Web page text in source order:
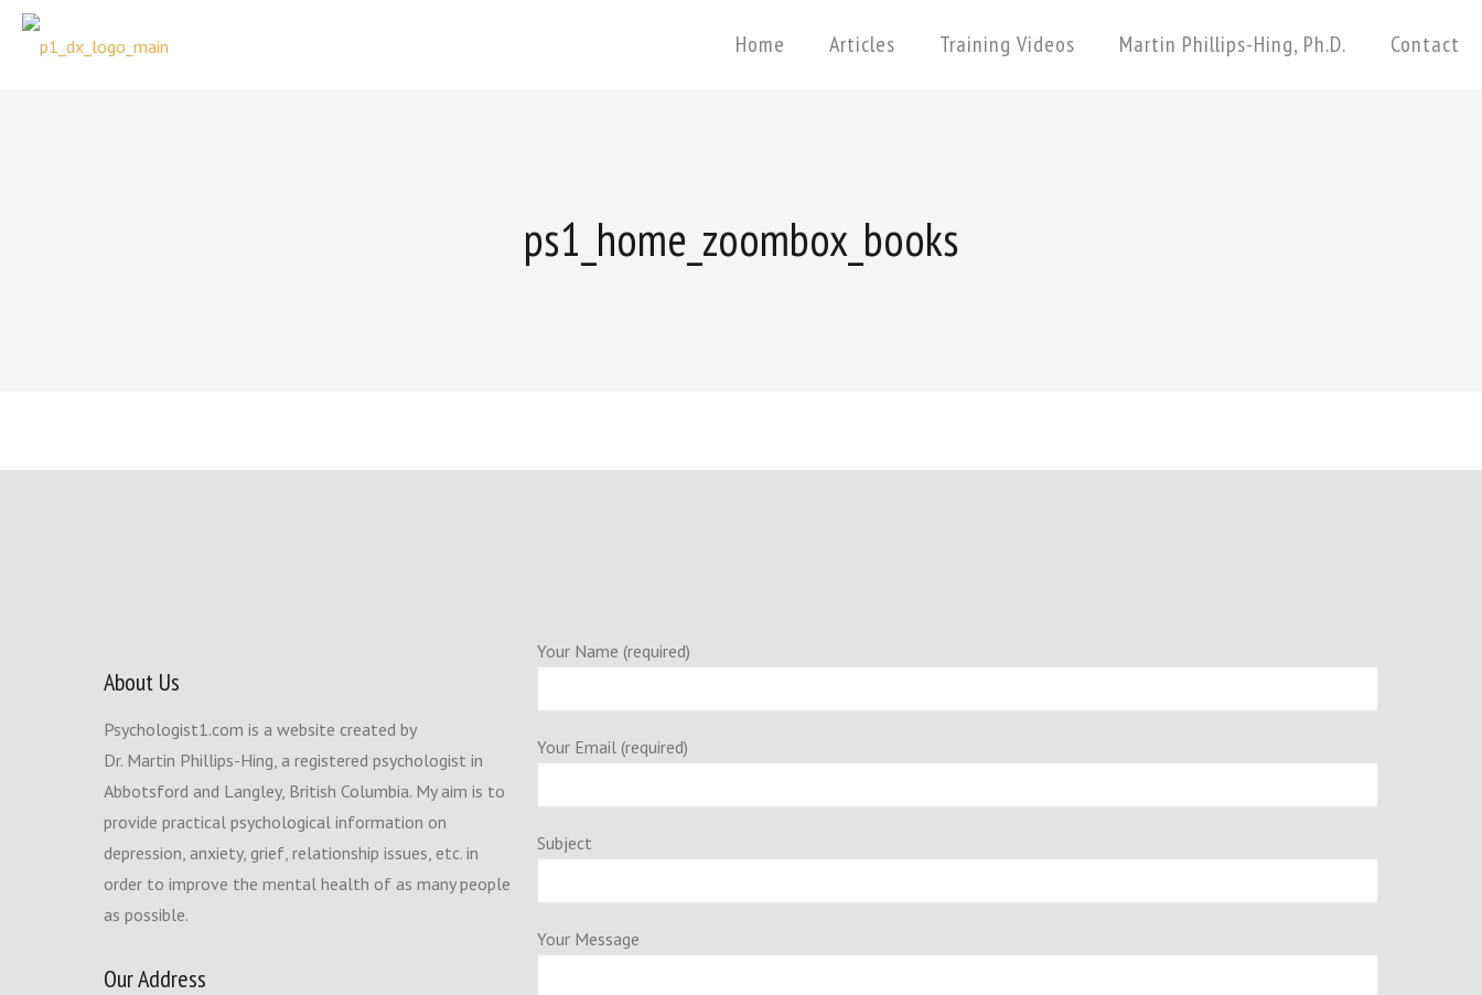
Home Articles Training Videos Martin Phillips-Hing, Ph.D. Contact
ps1_home_zoombox_books
About Us
Psychologist1.com is a website created by
Dr. Martin Phillips-Hing, a registered psychologist in
Abbotsford and Langley, British Columbia. My aim is to
provide practical psychological information on
depression, anxiety, grief, relationship issues, etc. in
order to improve the mental health of as many people
as possible.
Our Address
Your Name (required)
Your Email (required)
Subject
Your Message